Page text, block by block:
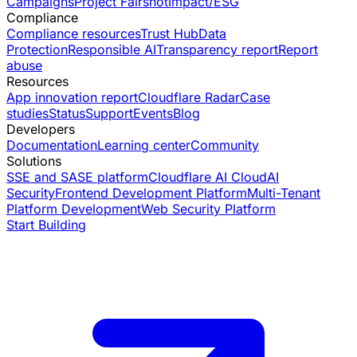
Compliance
Compliance resourcesTrust HubData
ProtectionResponsible AITransparency reportReport
abuse
Resources
App innovation reportCloudflare RadarCase
studiesStatusSupportEventsBlog
Developers
DocumentationLearning centerCommunity
Solutions
SSE and SASE platformCloudflare AI CloudAI
SecurityFrontend Development PlatformMulti-Tenant
Platform DevelopmentWeb Security Platform
Start Building